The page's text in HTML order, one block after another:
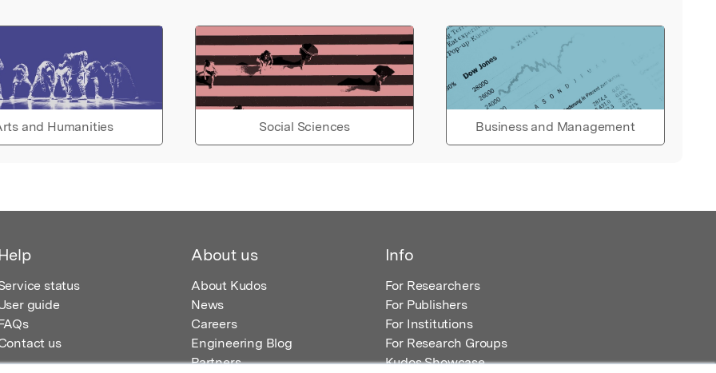
and Humanities Social Sciences Business and Management
status
guide
us
About us
About Kudos
News
Careers
Engineering Blog
Partners
Info
For Researchers
For Publishers
For Institutions
For Research Groups
Kudos Showcase